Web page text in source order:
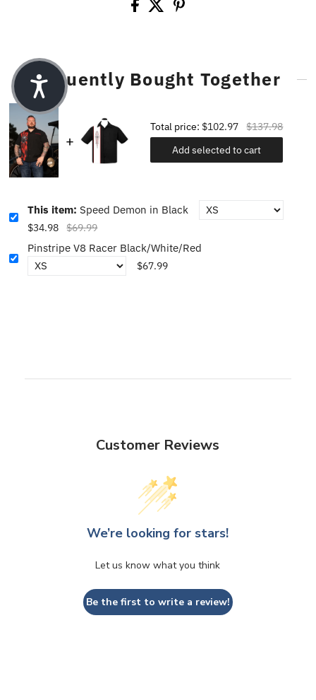
Frequently Bought Together
Total price: $102.97
$137.98
Add selected to cart
This item:Speed Demon in Black
$34.98 $69.99
Pinstripe V8 Racer Black/White/Red
$67.99
Customer Reviews
We’re looking for stars!
Let us know what you think
Be the first to write a review!